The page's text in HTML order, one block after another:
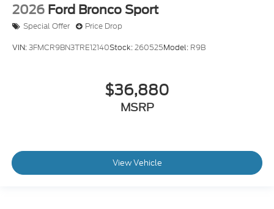
2026 Ford Bronco Sport
Special Offer Price Drop
VIN:3FMCR9BN3TRE12140Stock:260525Model: R9B
$36,880
MSRP
View Vehicle